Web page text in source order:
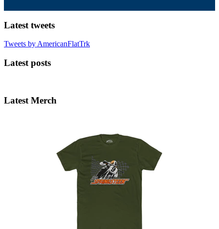
Latest tweets
Tweets by AmericanFlatTrk
Latest posts
Latest Merch